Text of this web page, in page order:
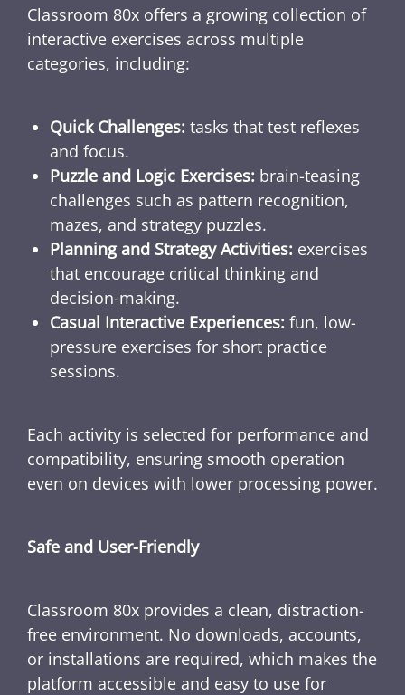
Classroom 80x offers a growing collection of
interactive exercises across multiple
categories, including:
Quick Challenges: tasks that test reflexes
and focus.
Puzzle and Logic Exercises: brain-teasing
challenges such as pattern recognition,
mazes, and strategy puzzles.
Planning and Strategy Activities: exercises
that encourage critical thinking and
decision-making.
Casual Interactive Experiences: fun, low-
pressure exercises for short practice
sessions.
Each activity is selected for performance and
compatibility, ensuring smooth operation
even on devices with lower processing power.
Safe and User-Friendly
Classroom 80x provides a clean, distraction-
free environment. No downloads, accounts,
or installations are required, which makes the
platform accessible and easy to use for